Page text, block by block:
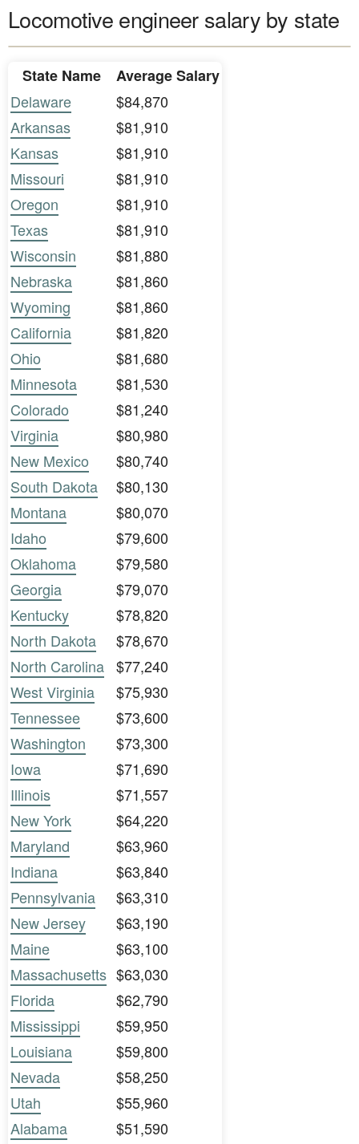
Locomotive engineer salary by state
State Name
Average Salary
Delaware
$84,870
Arkansas
$81,910
Kansas
$81,910
Missouri
$81,910
Oregon
$81,910
Texas
$81,910
Wisconsin
$81,880
Nebraska
$81,860
Wyoming
$81,860
California
$81,820
Ohio
$81,680
Minnesota
$81,530
Colorado
$81,240
Virginia
$80,980
New Mexico
$80,740
South Dakota
$80,130
Montana
$80,070
Idaho
$79,600
Oklahoma
$79,580
Georgia
$79,070
Kentucky
$78,820
North Dakota
$78,670
North Carolina $77,240
West Virginia
$75,930
Tennessee
$73,600
Washington
$73,300
Iowa
$71,690
Illinois
$71,557
New York
$64,220
Maryland
$63,960
Indiana
$63,840
Pennsylvania
$63,310
New Jersey
$63,190
Maine
$63,100
Massachusetts $63,030
Florida
$62,790
Mississippi
$59,950
Louisiana
$59,800
Nevada
$58,250
Utah
$55,960
Alabama
$51,590